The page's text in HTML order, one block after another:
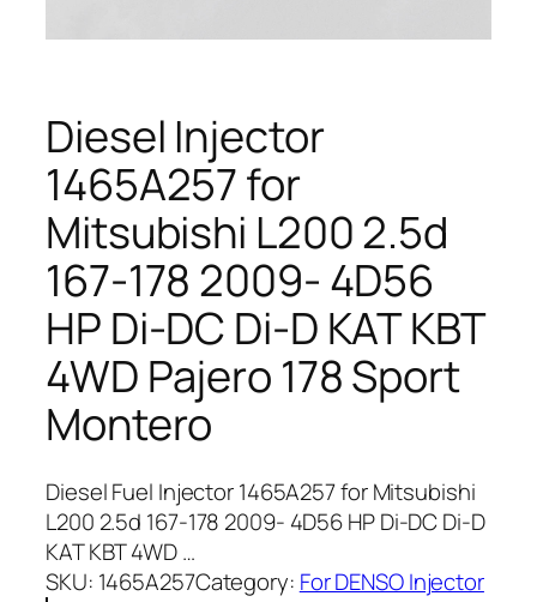
Diesel Injector
1465A257 for
Mitsubishi L200 2.5d
167-178 2009- 4D56
HP Di-DC Di-D KAT KBT
4WD Pajero 178 Sport
Montero
Diesel Fuel Injector 1465A257 for Mitsubishi
L200 2.5d 167-178 2009- 4D56 HP Di-DC Di-D
KAT KBT 4WD …
SKU: 1465A257Category: For DENSO Injector